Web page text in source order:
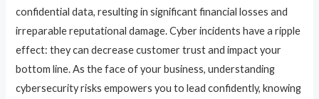
confidential data, resulting in significant financial losses and
irreparable reputational damage. Cyber incidents have a ripple
effect: they can decrease customer trust and impact your
bottom line. As the face of your business, understanding
cybersecurity risks empowers you to lead confidently, knowing